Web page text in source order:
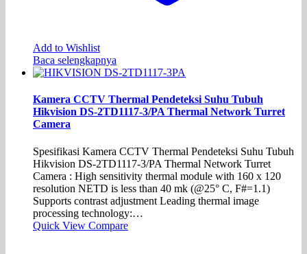
Add to Wishlist
Baca selengkapnya
Kamera CCTV Thermal Pendeteksi Suhu Tubuh
Hikvision DS-2TD1117-3/PA Thermal Network Turret
Camera
Spesifikasi Kamera CCTV Thermal Pendeteksi Suhu Tubuh
Hikvision DS-2TD1117-3/PA Thermal Network Turret
Camera : High sensitivity thermal module with 160 x 120
resolution NETD is less than 40 mk (@25° C, F#=1.1)
Supports contrast adjustment Leading thermal image
processing technology:…
Quick View Compare